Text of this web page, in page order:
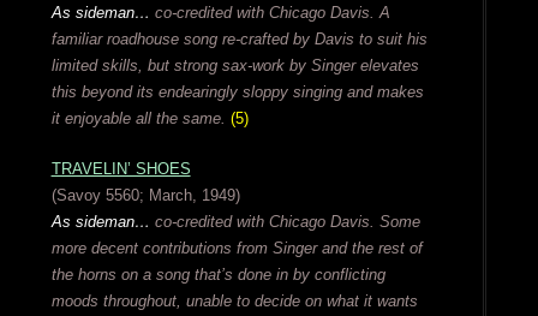
As sideman… co-credited with Chicago Davis. A
familiar roadhouse song re-crafted by Davis to suit his
limited skills, but strong sax-work by Singer elevates
this beyond its endearingly sloppy singing and makes
it enjoyable all the same. (5)
TRAVELIN’ SHOES
(Savoy 5560; March, 1949)
As sideman… co-credited with Chicago Davis. Some
more decent contributions from Singer and the rest of
the horns on a song that’s done in by conflicting
moods throughout, unable to decide on what it wants